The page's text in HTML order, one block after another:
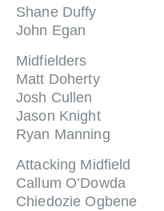
Shane Duffy
John Egan
Midfielders
Matt Doherty
Josh Cullen
Jason Knight
Ryan Manning
Attacking Midfield
Callum O’Dowda
Chiedozie Ogbene